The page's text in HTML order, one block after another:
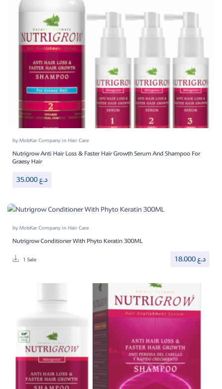
byMobKar CompanyinHair Care
Nutrigrow Anti Hair Loss & Faster Hair Growth Serum And Shampoo For
Graesy Hair
35.000د.ع
byMobKar CompanyinHair Care
Nutrigrow Conditioner With Phyto Keratin 300ML
1 Sale 18.000د.ع